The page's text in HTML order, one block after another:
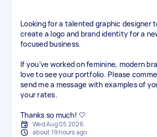
Looking for a talented graphic designer
create a logo and brand identity for a
focused business.
If you’ve worked on feminine, modern
love to see your portfolio. Please
send me a message with examples of
your rates.
Thanks so much! 🤍
Wed Aug 05 2026
about 19 hours ago